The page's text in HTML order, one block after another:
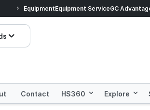
Prices dropped on
EquipmentEquipment ServiceGC
Contact HS360 Explore